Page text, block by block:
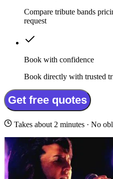
Compare tribute bands
request
Book with confidence
Book directly with trusted
Get free quotes
Takes about 2 minutes · No